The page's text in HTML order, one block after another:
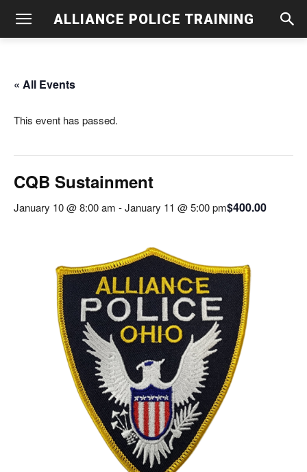
ALLIANCE POLICE TRAINING
« All Events
This event has passed.
CQB Sustainment
January 10 @ 8:00 am -January 11 @ 5:00 pm$400.00